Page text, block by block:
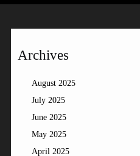
Archives
August 2025
July 2025
June 2025
May 2025
April 2025